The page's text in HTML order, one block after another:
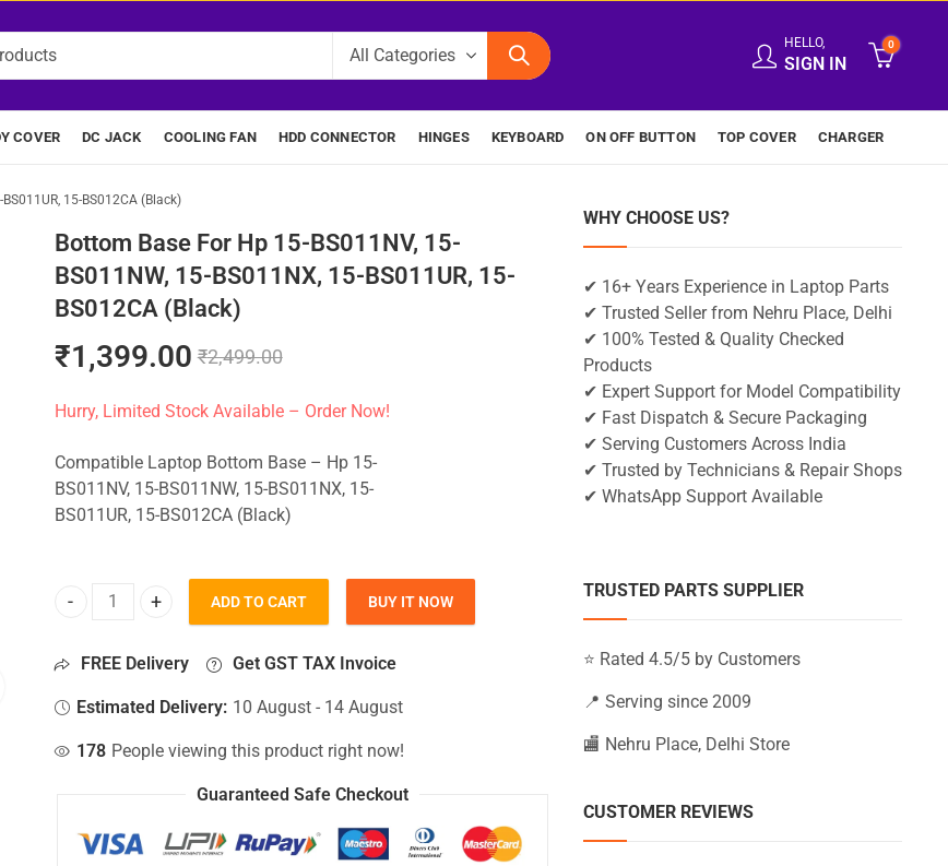
HELLO,
SIGN IN
0
COVER DC JACK COOLING FAN HDD CONNECTOR HINGES KEYBOARD ON OFF BUTTON TOP COVER CHARGER
15-BS012CA (Black)
Bottom Base For Hp 15-BS011NV, 15-
BS011NW, 15-BS011NX, 15-BS011UR, 15-
BS012CA (Black)
₹1,399.00 ₹2,499.00
Hurry, Limited Stock Available – Order Now!
Compatible Laptop Bottom Base – Hp 15-
BS011NV, 15-BS011NW, 15-BS011NX, 15-
BS011UR, 15-BS012CA (Black)
Bottom Base For Hp 15-BS011NV, 15-BS011NW, 15-BS011NX, 15-BS011UR, 15-BS012CA (Black) quantity
ADD TO CART BUY IT NOW
FREE Delivery Get GST TAX Invoice
Estimated Delivery: 10 August - 14 August
178 People viewing this product right now!
Guaranteed Safe Checkout
WHY CHOOSE US?
✔ 16+ Years Experience in Laptop Parts
✔ Trusted Seller from Nehru Place, Delhi
✔ 100% Tested & Quality Checked
Products
✔ Expert Support for Model Compatibility
✔ Fast Dispatch & Secure Packaging
✔ Serving Customers Across India
✔ Trusted by Technicians & Repair Shops
✔ WhatsApp Support Available
TRUSTED PARTS SUPPLIER
⭐ Rated 4.5/5 by Customers
📍 Serving since 2009
🏬 Nehru Place, Delhi Store
CUSTOMER REVIEWS